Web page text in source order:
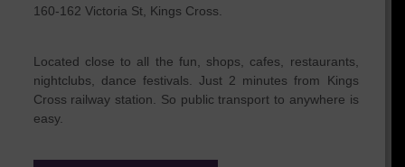
160-162 Victoria St, Kings Cross.
Located close to all the fun, shops, cafes, restaurants,
nightclubs, dance festivals. Just 2 minutes from Kings
Cross railway station. So public transport to anywhere is
easy.